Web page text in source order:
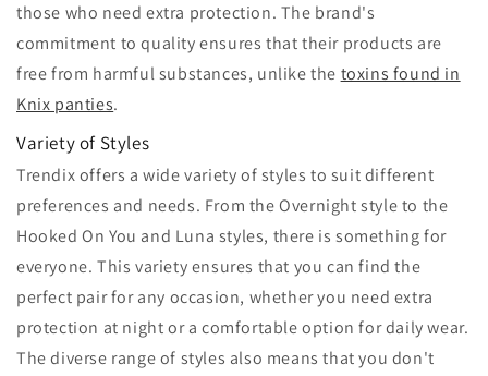
those who need extra protection. The brand's
commitment to quality ensures that their products are
free from harmful substances, unlike the toxins found in
Knix panties.
Variety of Styles
Trendix offers a wide variety of styles to suit different
preferences and needs. From the Overnight style to the
Hooked On You and Luna styles, there is something for
everyone. This variety ensures that you can find the
perfect pair for any occasion, whether you need extra
protection at night or a comfortable option for daily wear.
The diverse range of styles also means that you don't